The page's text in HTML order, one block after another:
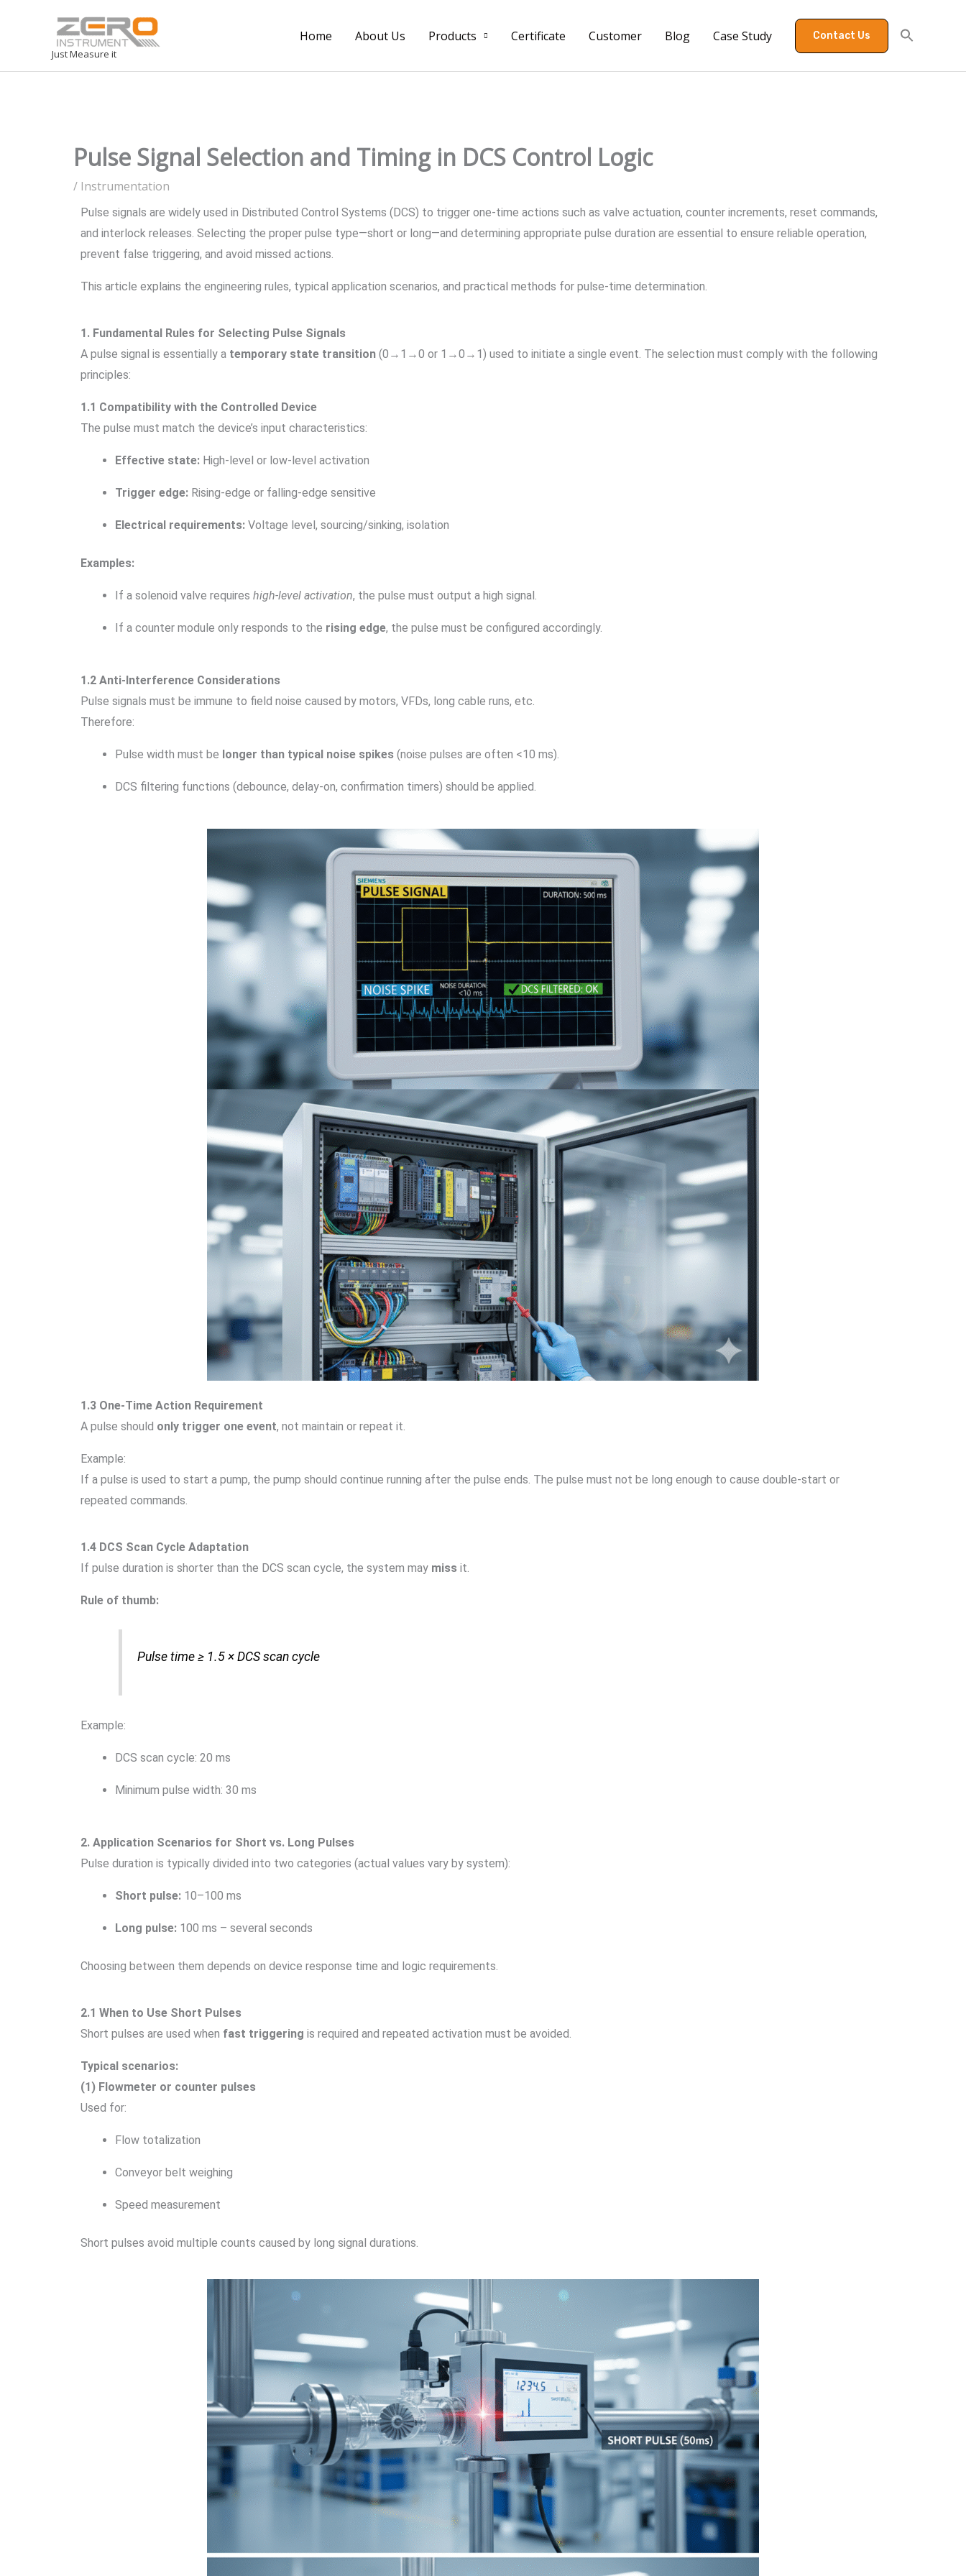
Just Measure it
Home About Us Products Certificate Customer Blog Case Study Contact Us
Pulse Signal Selection and Timing in DCS Control Logic
/ Instrumentation
Pulse signals are widely used in Distributed Control Systems (DCS) to trigger one-time actions such as valve actuation, counter increments, reset commands,
and interlock releases. Selecting the proper pulse type—short or long—and determining appropriate pulse duration are essential to ensure reliable operation,
prevent false triggering, and avoid missed actions.
This article explains the engineering rules, typical application scenarios, and practical methods for pulse-time determination.
1. Fundamental Rules for Selecting Pulse Signals
A pulse signal is essentially a temporary state transition (0→1→0 or 1→0→1) used to initiate a single event. The selection must comply with the following
principles:
1.1 Compatibility with the Controlled Device
The pulse must match the device’s input characteristics:
Effective state: High-level or low-level activation
Trigger edge: Rising-edge or falling-edge sensitive
Electrical requirements: Voltage level, sourcing/sinking, isolation
Examples:
If a solenoid valve requires high-level activation, the pulse must output a high signal.
If a counter module only responds to the rising edge, the pulse must be configured accordingly.
1.2 Anti-Interference Considerations
Pulse signals must be immune to field noise caused by motors, VFDs, long cable runs, etc.
Therefore:
Pulse width must be longer than typical noise spikes (noise pulses are often <10 ms).
DCS filtering functions (debounce, delay-on, confirmation timers) should be applied.
1.3 One-Time Action Requirement
A pulse should only trigger one event, not maintain or repeat it.
Example:
If a pulse is used to start a pump, the pump should continue running after the pulse ends. The pulse must not be long enough to cause double-start or
repeated commands.
1.4 DCS Scan Cycle Adaptation
If pulse duration is shorter than the DCS scan cycle, the system may miss it.
Rule of thumb:
Pulse time ≥ 1.5 × DCS scan cycle
Example:
DCS scan cycle: 20 ms
Minimum pulse width: 30 ms
2. Application Scenarios for Short vs. Long Pulses
Pulse duration is typically divided into two categories (actual values vary by system):
Short pulse: 10–100 ms
Long pulse: 100 ms – several seconds
Choosing between them depends on device response time and logic requirements.
2.1 When to Use Short Pulses
Short pulses are used when fast triggering is required and repeated activation must be avoided.
Typical scenarios:
(1) Flowmeter or counter pulses
Used for:
Flow totalization
Conveyor belt weighing
Speed measurement
Short pulses avoid multiple counts caused by long signal durations.